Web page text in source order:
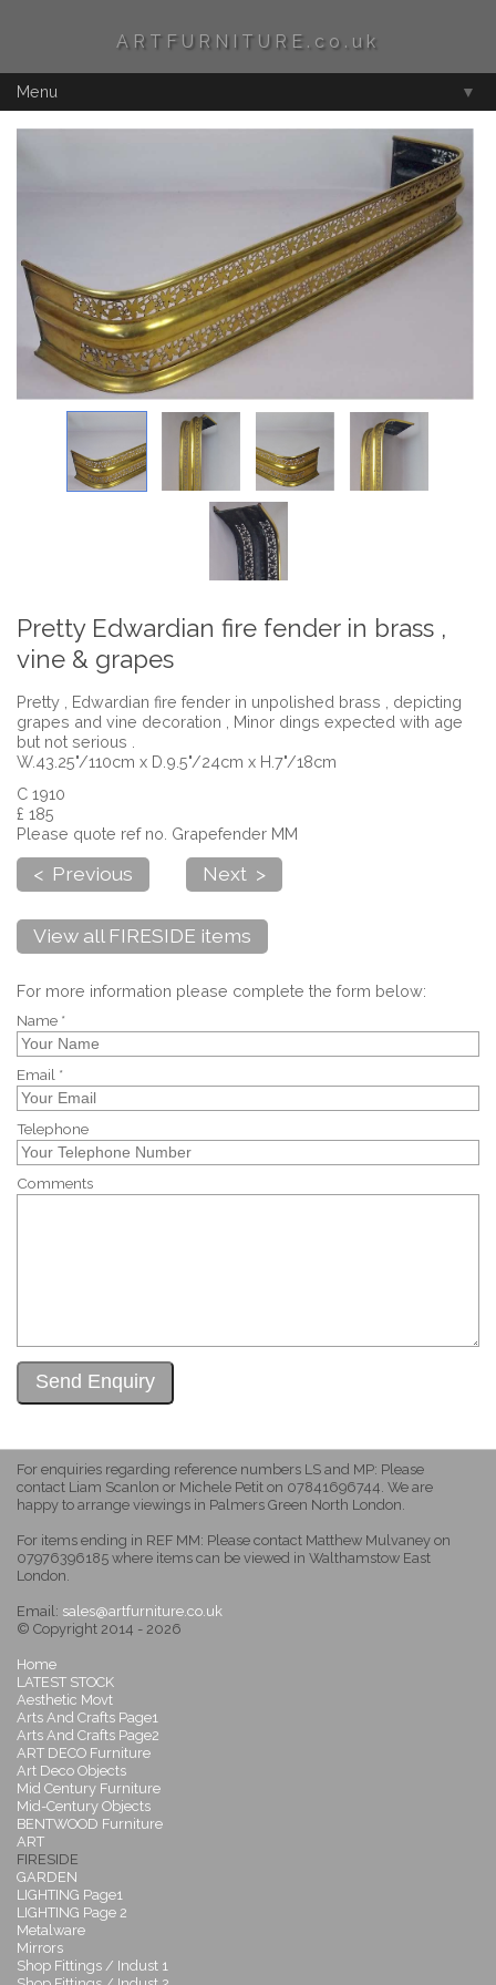
ARTFURNITURE.co.uk
Menu ▼
Pretty Edwardian fire fender in brass ,
vine & grapes
Pretty , Edwardian fire fender in unpolished brass , depicting
grapes and vine decoration , Minor dings expected with age
but not serious .
W.43.25"/110cm x D.9.5"/24cm x H.7"/18cm
C 1910
£ 185
Please quote ref no. Grapefender MM
< Previous Next >
View all FIRESIDE items
For more information please complete the form below:
Name *
Email *
Telephone
Comments
For enquiries regarding reference numbers LS and MP: Please
contact Liam Scanlon or Michele Petit on 07841696744. We are
happy to arrange viewings in Palmers Green North London.
For items ending in REF MM: Please contact Matthew Mulvaney on
07976396185 where items can be viewed in Walthamstow East
London.
Email: sales@artfurniture.co.uk
© Copyright 2014 - 2026
Home
LATEST STOCK
Aesthetic Movt
Arts And Crafts Page1
Arts And Crafts Page2
ART DECO Furniture
Art Deco Objects
Mid Century Furniture
Mid-Century Objects
BENTWOOD Furniture
ART
FIRESIDE
GARDEN
LIGHTING Page1
LIGHTING Page 2
Metalware
Mirrors
Shop Fittings / Indust 1